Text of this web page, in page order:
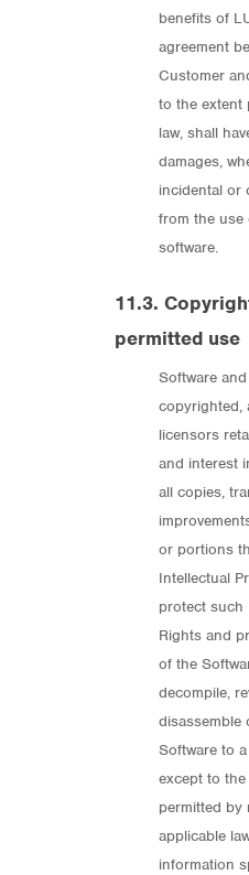
benefits of
agreement
Customer
to the extent
law, shall
damages,
incidental or
from the
software.
11.3.
permitted use
Software
copyrighted,
licensors
and interest
all copies,
or portions
Intellectual
protect such
Rights and
of the
decompile,
disassemble
Software to
except to
permitted by
applicable
information